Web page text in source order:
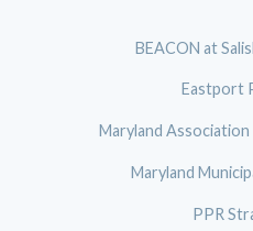
BEACON at
Eastport
Maryland
Maryland
PPR